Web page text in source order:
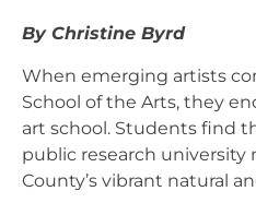
By Christine Byrd
When emerging artists
School of the Arts, they
art school. Students find
public research university
County’s vibrant natural